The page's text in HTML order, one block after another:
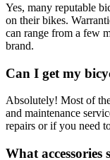
Yes, many reputable
on their bikes.
can range from a few
brand.
Can I get my
Absolutely! Most of
and maintenance
repairs or if you need
What